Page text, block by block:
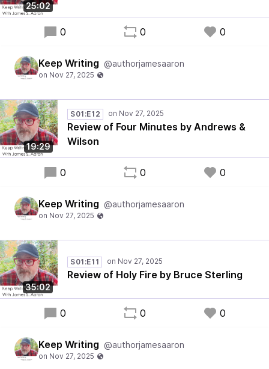
25:02
0 0 0
Keep Writing @authorjamesaaron
19:29
S01:E12
Review of Four Minutes by Andrews &
Wilson
0 0 0
Keep Writing @authorjamesaaron
35:02
S01:E11
Review of Holy Fire by Bruce Sterling
0 0 0
Keep Writing @authorjamesaaron